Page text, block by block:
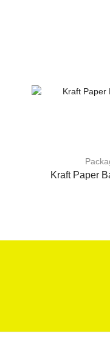
Kraft Paper